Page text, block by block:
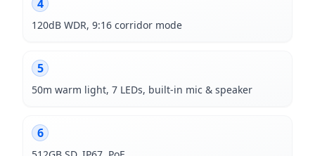
4
120dB WDR, 9:16 corridor mode
5
50m warm light, 7 LEDs, built-in mic & speaker
6